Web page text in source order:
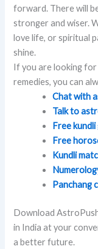
forward. There will
stronger and wiser.
love life, or spiritual
shine.
If you are looking
remedies, you can
Chat with
Talk to
Free
Free
Kundli
Panchang
Download
in India at your
a better future.